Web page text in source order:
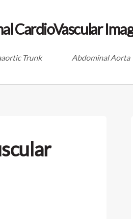
CardioVascular
Trunk Abdominal Aorta